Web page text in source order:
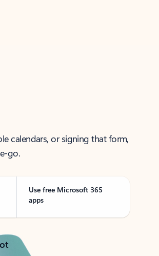
calendars, or signing that form,
go.
Use free Microsoft 365
apps